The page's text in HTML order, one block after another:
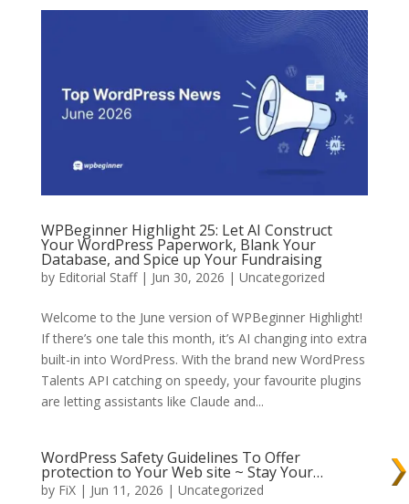
WPBeginner Highlight 25: Let AI Construct
Your WordPress Paperwork, Blank Your
Database, and Spice up Your Fundraising
by Editorial Staff| Jun 30, 2026 | Uncategorized
Welcome to the June version of WPBeginner Highlight!
If there’s one tale this month, it’s AI changing into extra
built-in into WordPress. With the brand new WordPress
Talents API catching on speedy, your favourite plugins
are letting assistants like Claude and...
WordPress Safety Guidelines To Offer
protection to Your Web site ~ Stay Your…
by FiX| Jun 11, 2026 | Uncategorized